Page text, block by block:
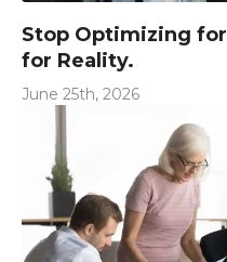
Stop Optimizing
for Reality.
June 25th, 2026